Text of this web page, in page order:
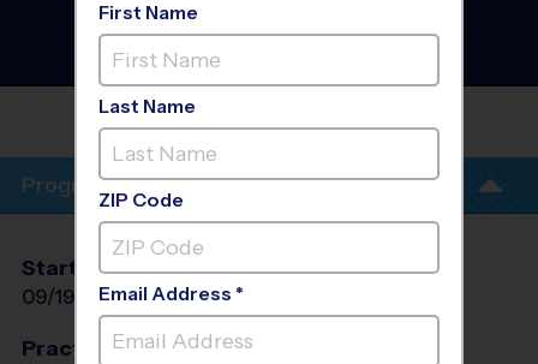
Garden Grove - Soccer
League
LAMPSON ELEMENTARYSCHOOL
Program Info
Start Date
09/19/2026
End Date
10/31/2026
Days
Practices
First Name
Last Name
ZIP Code
Email Address *